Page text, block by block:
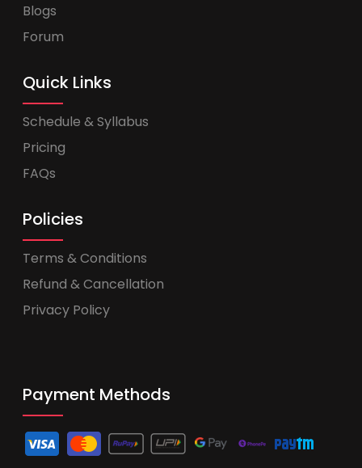
Blogs
Forum
Quick Links
Schedule & Syllabus
Pricing
FAQs
Policies
Terms & Conditions
Refund & Cancellation
Privacy Policy
Payment Methods